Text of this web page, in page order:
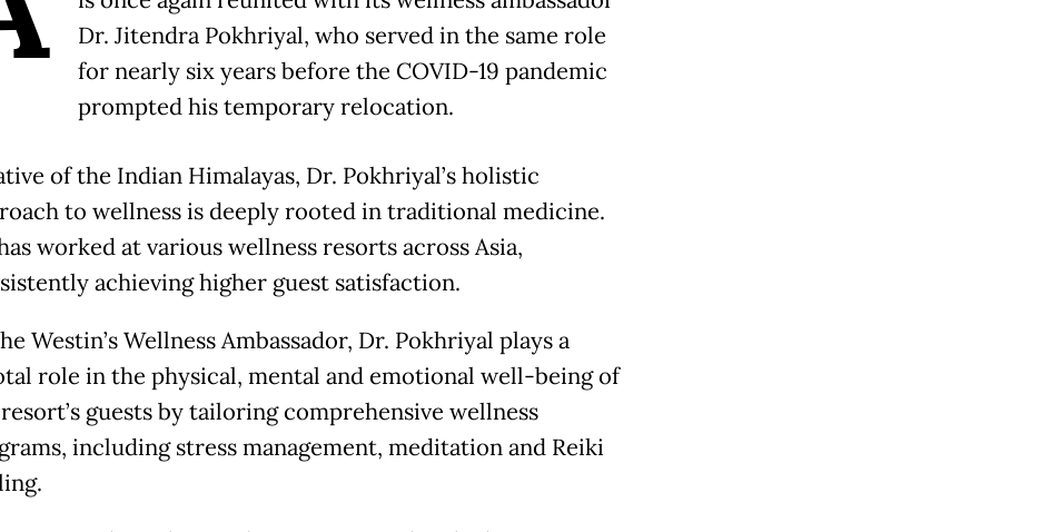
Dr. Jitendra Pokhriyal, who served in the same role
for nearly six years before the COVID-19 pandemic
prompted his temporary relocation.
of the Indian Himalayas, Dr. Pokhriyal’s holistic
to wellness is deeply rooted in traditional medicine.
worked at various wellness resorts across Asia,
achieving higher guest satisfaction.
Westin’s Wellness Ambassador, Dr. Pokhriyal plays a
role in the physical, mental and emotional well-being of
guests by tailoring comprehensive wellness
including stress management, meditation and Reiki